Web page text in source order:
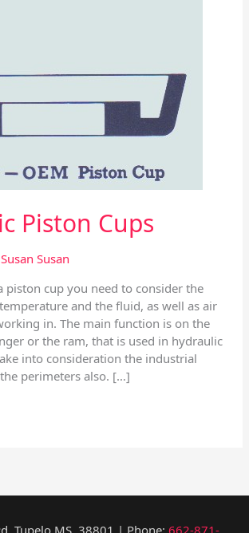
Piston Cups
Susan Susan
piston cup you need to consider the
and the fluid, as well as air
in. The main function is on the
or the ram, that is used in hydraulic
into consideration the industrial
perimeters also. […]
Tupelo MS, 38801 | Phone: 662-871-